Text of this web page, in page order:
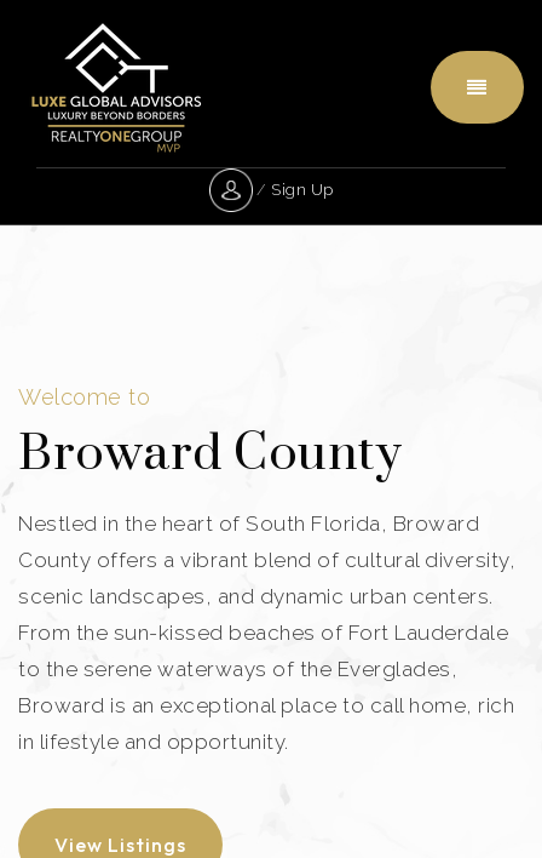
Menu
/ Sign Up
Welcome to
Broward County
Nestled in the heart of South Florida, Broward
County offers a vibrant blend of cultural diversity,
scenic landscapes, and dynamic urban centers.
From the sun-kissed beaches of Fort Lauderdale
to the serene waterways of the Everglades,
Broward is an exceptional place to call home, rich
in lifestyle and opportunity.
View Listings